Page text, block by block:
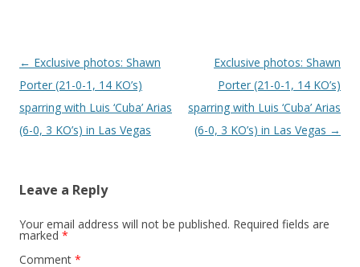
Post navigation
← Exclusive photos: Shawn
Porter (21-0-1, 14 KO’s)
sparring with Luis ‘Cuba’ Arias
(6-0, 3 KO’s) in Las Vegas
Exclusive photos: Shawn
Porter (21-0-1, 14 KO’s)
sparring with Luis ‘Cuba’ Arias
(6-0, 3 KO’s) in Las Vegas →
Leave a Reply
Your email address will not be published. Required fields are
marked *
Comment *